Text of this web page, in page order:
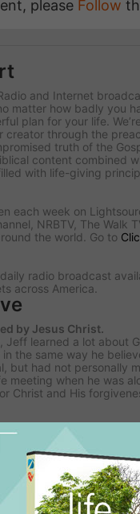
please Follow
and Internet
matter how badly you
plan for your life.
creator through the
truth of the
content combined
with life-giving
each week on
NRBTV, The Walk
the world. Go to
radio broadcast
across America.
by Jesus Christ.
Jeff learned a lot about
the same way he
but had not personally
meeting when he was
Christ and His
Jeff grew in his
moved back home to
met his future wife,
Church. They
relationship and three